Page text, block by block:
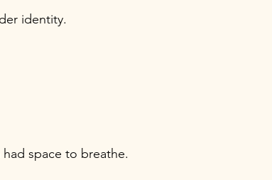
identity.
space to breathe.